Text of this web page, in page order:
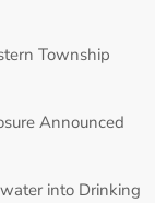
Township
Announced
into Drinking